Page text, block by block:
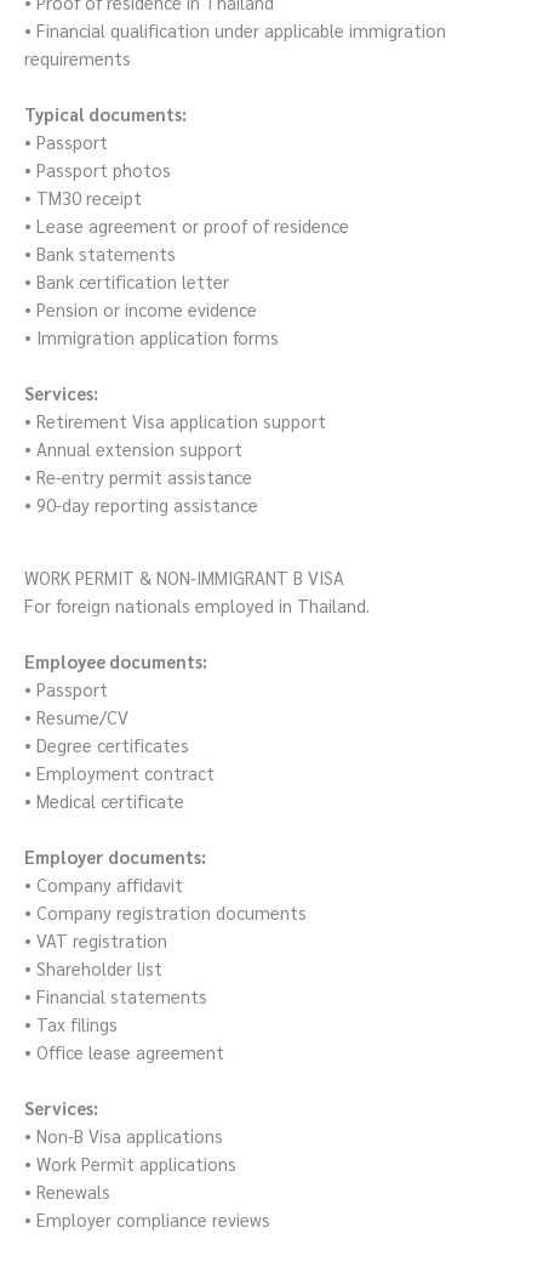
• Financial qualification under applicable immigration
requirements
Typical documents:
• Passport
• Passport photos
• TM30 receipt
• Lease agreement or proof of residence
• Bank statements
• Bank certification letter
• Pension or income evidence
• Immigration application forms
Services:
• Retirement Visa application support
• Annual extension support
• Re-entry permit assistance
• 90-day reporting assistance
WORK PERMIT & NON-IMMIGRANT B VISA
For foreign nationals employed in Thailand.
Employee documents:
• Passport
• Resume/CV
• Degree certificates
• Employment contract
• Medical certificate
Employer documents:
• Company affidavit
• Company registration documents
• VAT registration
• Shareholder list
• Financial statements
• Tax filings
• Office lease agreement
Services:
• Non-B Visa applications
• Work Permit applications
• Renewals
• Employer compliance reviews